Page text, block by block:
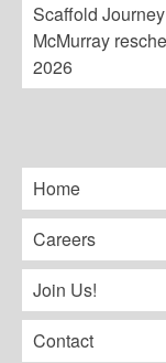
Scaffold
McMurray
2026
Home
Careers
Join Us!
Contact